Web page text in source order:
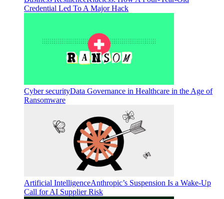
Credential Led To A Major Hack
Cyber securityData Governance in Healthcare in the Age of
Ransomware
Artificial IntelligenceAnthropic’s Suspension Is a Wake-Up
Call for AI Supplier Risk